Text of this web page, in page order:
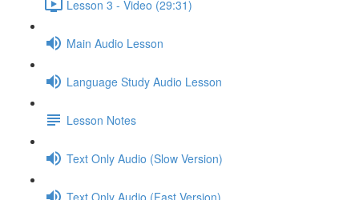
Lesson 3 - Video (29:31)
Main Audio Lesson
Language Study Audio Lesson
Lesson Notes
Text Only Audio (Slow Version)
Text Only Audio (Fast Version)